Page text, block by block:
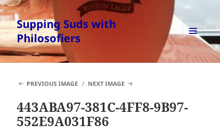
Supping Suds with
Philosofiers
MENU
AND
WIDGETS
PREVIOUS IMAGE NEXT IMAGE
443ABA97-381C-4FF8-9B97-
552E9A031F86